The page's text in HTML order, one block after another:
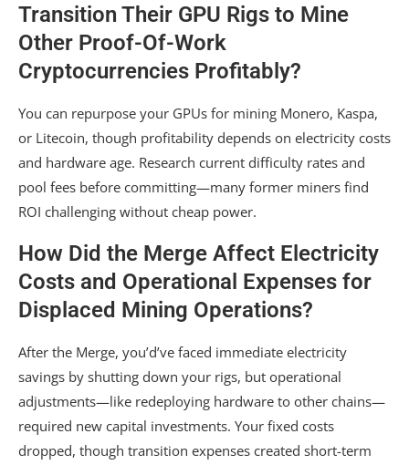
Transition Their GPU Rigs to Mine
Other Proof-Of-Work
Cryptocurrencies Profitably?
You can repurpose your GPUs for mining Monero, Kaspa,
or Litecoin, though profitability depends on electricity costs
and hardware age. Research current difficulty rates and
pool fees before committing—many former miners find
ROI challenging without cheap power.
How Did the Merge Affect Electricity
Costs and Operational Expenses for
Displaced Mining Operations?
After the Merge, you’d’ve faced immediate electricity
savings by shutting down your rigs, but operational
adjustments—like redeploying hardware to other chains—
required new capital investments. Your fixed costs
dropped, though transition expenses created short-term